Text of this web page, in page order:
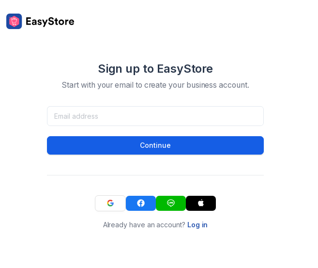
Sign up to EasyStore
Start with your email to create your business account.
Continue
Already have an account? Log in